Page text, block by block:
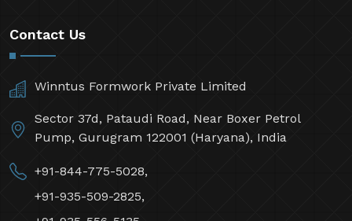
Contact Us
Winntus Formwork Private Limited
Sector 37d, Pataudi Road, Near Boxer Petrol
Pump, Gurugram 122001 (Haryana), India
+91-844-775-5028,
+91-935-509-2825,